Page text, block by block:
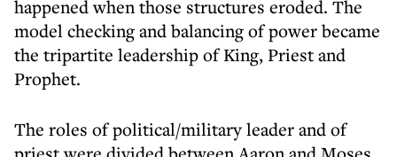
happened when those structures eroded. The
model checking and balancing of power became
the tripartite leadership of King, Priest and
Prophet.
The roles of political/military leader and of